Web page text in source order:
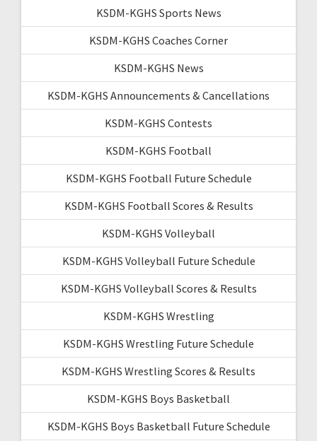
KSDM-KGHS Sports News
KSDM-KGHS Coaches Corner
KSDM-KGHS News
KSDM-KGHS Announcements & Cancellations
KSDM-KGHS Contests
KSDM-KGHS Football
KSDM-KGHS Football Future Schedule
KSDM-KGHS Football Scores & Results
KSDM-KGHS Volleyball
KSDM-KGHS Volleyball Future Schedule
KSDM-KGHS Volleyball Scores & Results
KSDM-KGHS Wrestling
KSDM-KGHS Wrestling Future Schedule
KSDM-KGHS Wrestling Scores & Results
KSDM-KGHS Boys Basketball
KSDM-KGHS Boys Basketball Future Schedule